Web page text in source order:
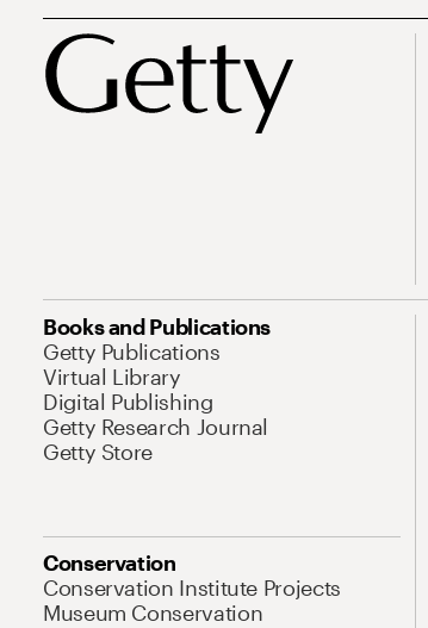
Books and Publications
Getty Publications
Virtual Library
Digital Publishing
Getty Research Journal
Getty Store
Conservation
Conservation Institute Projects
Museum Conservation